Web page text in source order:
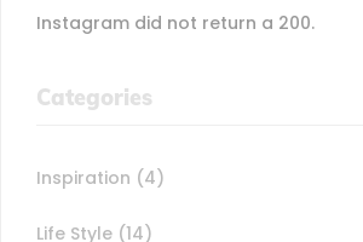
Instagram did not return a 200.
Categories
Inspiration (4)
Life Style (14)